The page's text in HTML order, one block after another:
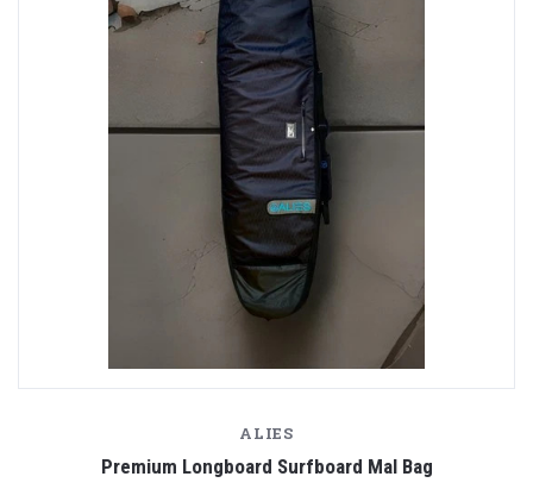
ALIES
Premium Longboard Surfboard Mal Bag